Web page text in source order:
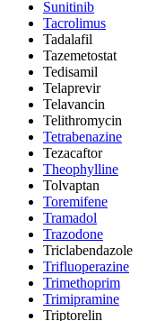
Sunitinib
Tacrolimus
Tadalafil
Tazemetostat
Tedisamil
Telaprevir
Telavancin
Telithromycin
Tetrabenazine
Tezacaftor
Theophylline
Tolvaptan
Toremifene
Tramadol
Trazodone
Triclabendazole
Trifluoperazine
Trimethoprim
Trimipramine
Triptorelin